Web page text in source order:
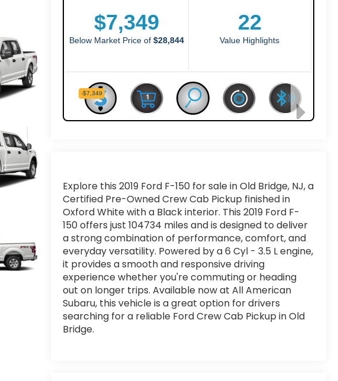
Explore this 2019 Ford F-150 for sale in Old Bridge, NJ, a
Certified Pre-Owned Crew Cab Pickup finished in
Oxford White with a Black interior. This 2019 Ford F-
150 offers just 104734 miles and is designed to deliver
a strong combination of performance, comfort, and
everyday versatility. Powered by a 6 Cyl - 3.5 L engine,
it provides a smooth and responsive driving
experience whether you're commuting or heading
out on longer trips. Available now at All American
Subaru, this vehicle is a great option for drivers
searching for a reliable Ford Crew Cab Pickup in Old
Bridge.